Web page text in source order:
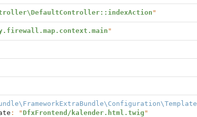
"
"
: " DfxFrontend/kalender.html.twig "